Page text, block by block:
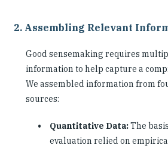
2. Assembling Relevant
Good sensemaking requires
information to help capture a
We assembled information from
sources:
Quantitative Data:The
evaluation relied on